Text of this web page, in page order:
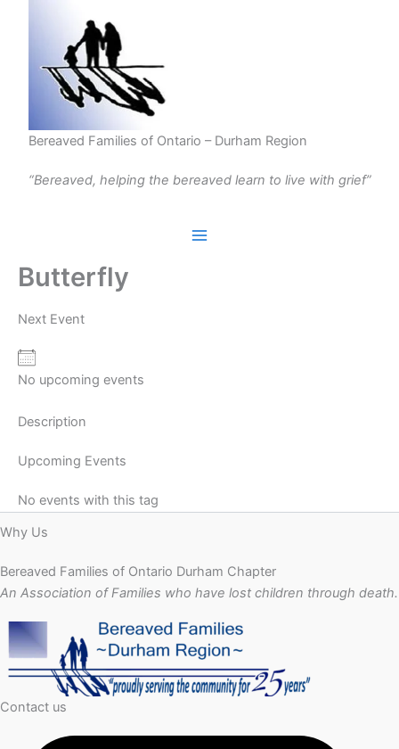
Bereaved Families of Ontario – Durham Region
“Bereaved, helping the bereaved learn to live with grief”
Butterfly
Next Event
No upcoming events
Description
Upcoming Events
No events with this tag
Why Us
Bereaved Families of Ontario Durham Chapter
An Association of Families who have lost children through death.
Contact us